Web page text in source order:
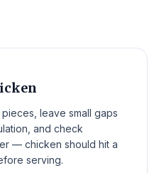
leave small gaps
and check
— chicken should hit a
serving.